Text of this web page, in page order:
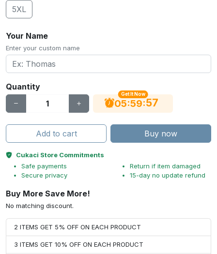
5XL
Your Name
Enter your custom name
Quantity
Get It Now
05:59:56
Add to cart Buy now
Cukaci Store Commitments
Safe payments
Secure privacy
Return if item damaged
15-day no update refund
Buy More Save More!
No matching discount.
2 ITEMS GET 5% OFF ON EACH PRODUCT
3 ITEMS GET 10% OFF ON EACH PRODUCT